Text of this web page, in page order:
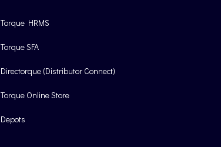
Torque HRMS
Torque SFA
Directorque (Distributor Connect)
Torque Online Store
Depots